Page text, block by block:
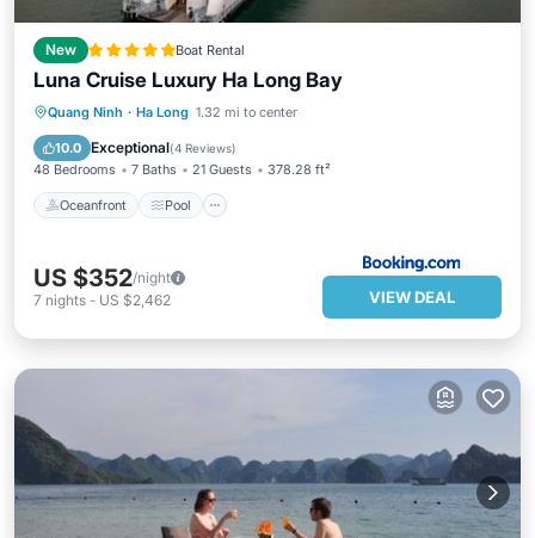
New Boat Rental
Luna Cruise Luxury Ha Long Bay
Quang Ninh · Ha Long 1.32 mi to center
10.0 Exceptional(4 Reviews)
48 Bedrooms 7 Baths 21 Guests 378.28 ft²
Oceanfront Pool
Oceanfront Pool
Ocean View
US $352/night
7 nights - US $2,462 VIEW DEAL